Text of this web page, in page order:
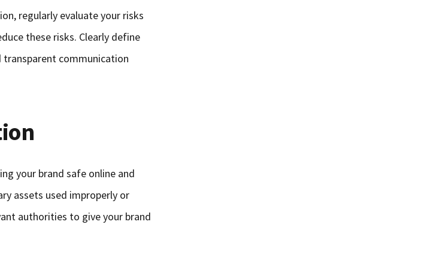
regularly evaluate your risks
these risks. Clearly define
communication
your brand safe online and
assets used improperly or
authorities to give your brand